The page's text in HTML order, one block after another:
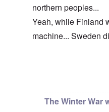
northern peoples...
Yeah, while Finland
machine... Sweden
The Winter War